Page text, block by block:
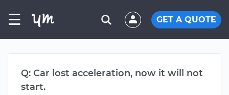
☰ GET A QUOTE
Q: Car lost acceleration, now it will not
start.